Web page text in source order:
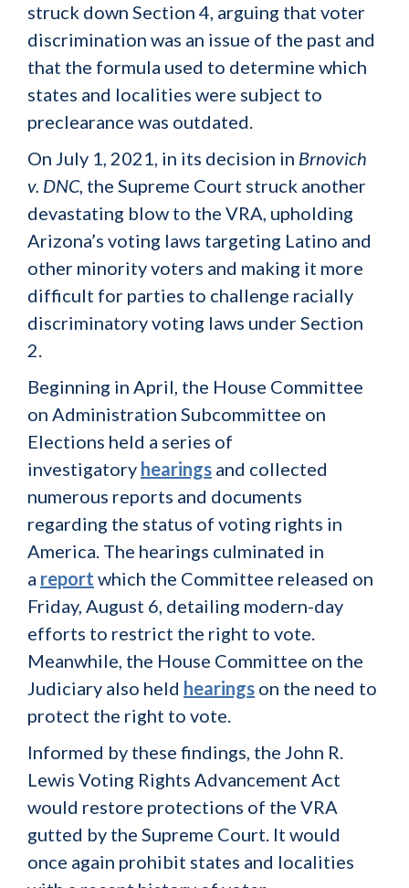
struck down Section 4, arguing that voter
discrimination was an issue of the past and
that the formula used to determine which
states and localities were subject to
preclearance was outdated.
On July 1, 2021, in its decision in Brnovich
v. DNC, the Supreme Court struck another
devastating blow to the VRA, upholding
Arizona’s voting laws targeting Latino and
other minority voters and making it more
difficult for parties to challenge racially
discriminatory voting laws under Section
2.
Beginning in April, the House Committee
on Administration Subcommittee on
Elections held a series of
investigatory hearings and collected
numerous reports and documents
regarding the status of voting rights in
America. The hearings culminated in
a report which the Committee released on
Friday, August 6, detailing modern-day
efforts to restrict the right to vote.
Meanwhile, the House Committee on the
Judiciary also held hearings on the need to
protect the right to vote.
Informed by these findings, the John R.
Lewis Voting Rights Advancement Act
would restore protections of the VRA
gutted by the Supreme Court. It would
once again prohibit states and localities